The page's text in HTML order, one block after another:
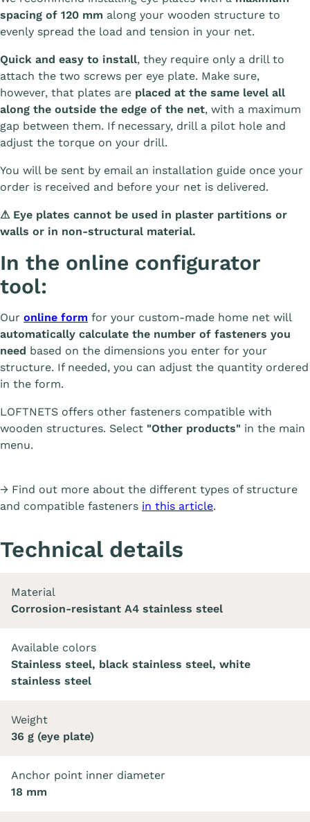
spacing of 120 mm along your wooden structure to
evenly spread the load and tension in your net.
Quick and easy to install, they require only a drill to
attach the two screws per eye plate. Make sure,
however, that plates are placed at the same level all
along the outside the edge of the net, with a maximum
gap between them. If necessary, drill a pilot hole and
adjust the torque on your drill.
You will be sent by email an installation guide once your
order is received and before your net is delivered.
⚠ Eye plates cannot be used in plaster partitions or
walls or in non-structural material.
In the online configurator
tool:
Our online form for your custom-made home net will
automatically calculate the number of fasteners you
need based on the dimensions you enter for your
structure. If needed, you can adjust the quantity ordered
in the form.
LOFTNETS offers other fasteners compatible with
wooden structures. Select "Other products" in the main
menu.
→ Find out more about the different types of structure
and compatible fasteners in this article.
Technical details
Material
Corrosion-resistant A4 stainless steel
Available colors
Stainless steel, black stainless steel, white
stainless steel
Weight
36 g (eye plate)
Anchor point inner diameter
18 mm